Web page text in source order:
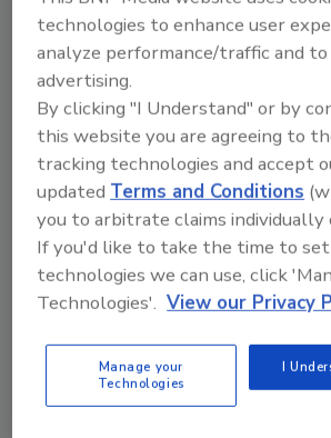
shear strength is a valuable
formulating adhesives for
applications. Parachem AC-7045
tackified without losing a
of cohesive strength with
rosin ester tackifiers, which are
with acrylic emulsions.
The polymer emulsion’s water
plasticizer migration properties,
adhesion tack, make it suitable
building and construction
markets may include flooring
roofing, film laminating and
technologies to enhance user
analyze performance/traffic and
advertising.
By clicking "I Understand" or by
this website you are agreeing to
tracking technologies and accept
updatedTerms and Conditions
you to arbitrate claims
If you'd like to take the time to
technologies we can use, click
Technologies'. View our Privacy
Manage your
Technologies
I